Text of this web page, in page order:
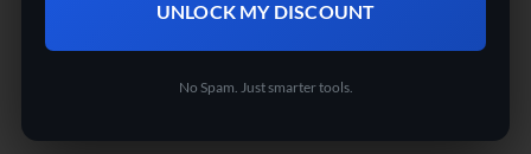
UNLOCK MY DISCOUNT
No Spam. Just smarter tools.
gadgets online. FREE Shipping and super fast delivery!